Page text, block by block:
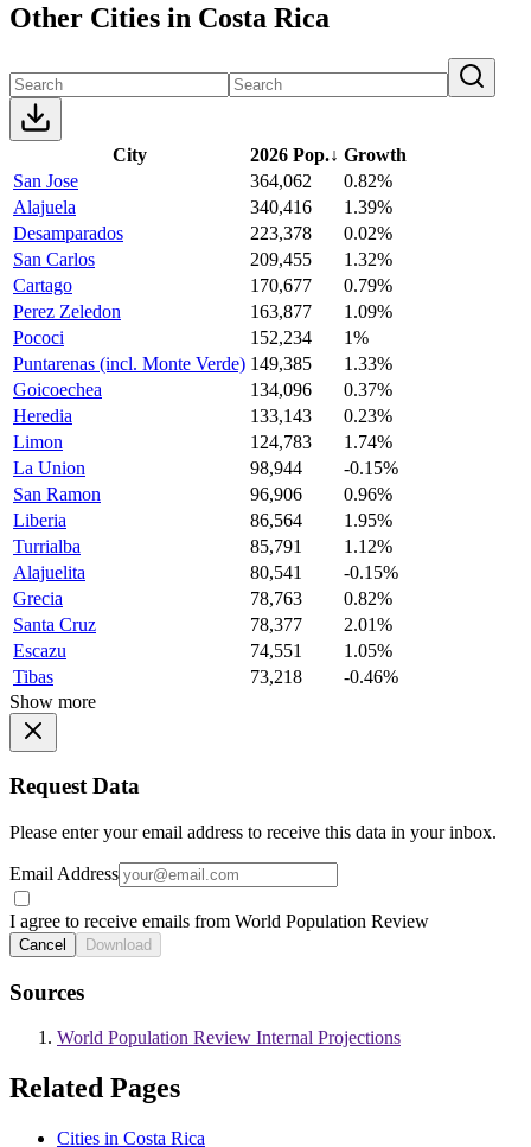
Other Cities in Costa Rica
City 2026 Pop.↓ Growth
San Jose
364,062
0.82%
Alajuela
340,416
1.39%
Desamparados
223,378
0.02%
San Carlos
209,455
1.32%
Cartago
170,677
0.79%
Perez Zeledon
163,877
1.09%
Pococi
152,234
1%
Puntarenas (incl. Monte Verde) 149,385
1.33%
Goicoechea
134,096
0.37%
Heredia
133,143
0.23%
Limon
124,783
1.74%
La Union
98,944
-0.15%
San Ramon
96,906
0.96%
Liberia
86,564
1.95%
Turrialba
85,791
1.12%
Alajuelita
80,541
-0.15%
Grecia
78,763
0.82%
Santa Cruz
78,377
2.01%
Escazu
74,551
1.05%
Tibas
73,218
-0.46%
Show more
Request Data
Please enter your email address to receive this data in your inbox.
Email Address
I agree to receive emails from World Population Review
Cancel Download
Sources
World Population Review Internal Projections
Related Pages
Cities in Costa Rica